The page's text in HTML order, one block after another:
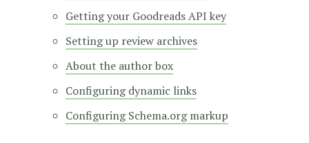
Getting your Goodreads API key
Setting up review archives
About the author box
Configuring dynamic links
Configuring Schema.org markup